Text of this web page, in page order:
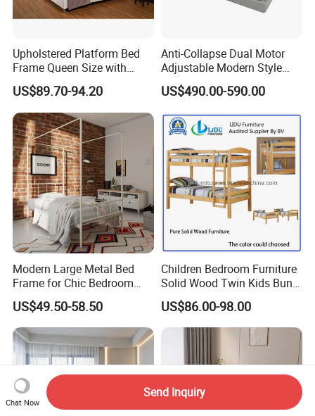
Upholstered Platform Bed
Frame Queen Size with
Headboard and Footboard
US$89.70-94.20
Anti-Collapse Dual Motor
Adjustable Modern Style
Electric Mattress for Home
Furniture
US$490.00-590.00
Modern Large Metal Bed
Frame for Chic Bedroom
Decor
US$49.50-58.50
Children Bedroom Furniture
Solid Wood Twin Kids Bunk
Bed with Slide and Stairs
US$86.00-98.00
Chat Now
Send Inquiry